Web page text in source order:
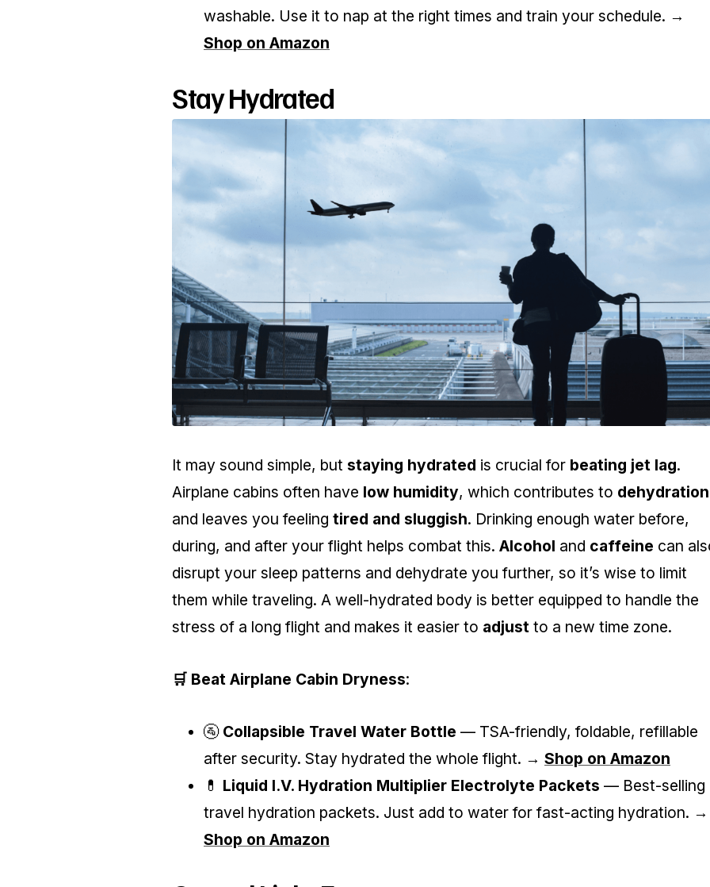
washable. Use it to nap at the right times and train your schedule. →
Shop on Amazon
Stay Hydrated
It may sound simple, but staying hydrated is crucial for beating jet lag.
Airplane cabins often have low humidity, which contributes to dehydration
and leaves you feeling tired and sluggish. Drinking enough water before,
during, and after your flight helps combat this. Alcohol and caffeine can
disrupt your sleep patterns and dehydrate you further, so it’s wise to limit
them while traveling. A well-hydrated body is better equipped to handle the
stress of a long flight and makes it easier to adjust to a new time zone.
🛒 Beat Airplane Cabin Dryness:
🚰 Collapsible Travel Water Bottle — TSA-friendly, foldable, refillable
after security. Stay hydrated the whole flight. → Shop on Amazon
💊 Liquid I.V. Hydration Multiplier Electrolyte Packets — Best-selling
travel hydration packets. Just add to water for fast-acting hydration. →
Shop on Amazon